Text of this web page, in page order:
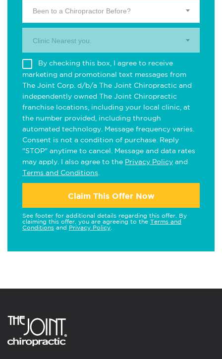
Been to a Chiropractor Before?
Clinic Nearest you.
By checking this box, I agree to receive
marketing and promotional text messages from
The Joint Corp. d/b/a The Joint Chiropractic and
independently owned The Joint Chiropractic
franchise locations, including your local clinic, at
the number provided, including through
automated technology. Message frequency varies.
Consent is not a condition of purchase. Reply
"STOP" anytime to cancel. Message and data rates
may apply. I also agree to the Privacy Policy and
Terms and Conditions
Claim This Offer Now
See footer for additional details regarding this offer. By
claiming this offer, you are agreeing to the Terms and
Conditions and Privacy Policy